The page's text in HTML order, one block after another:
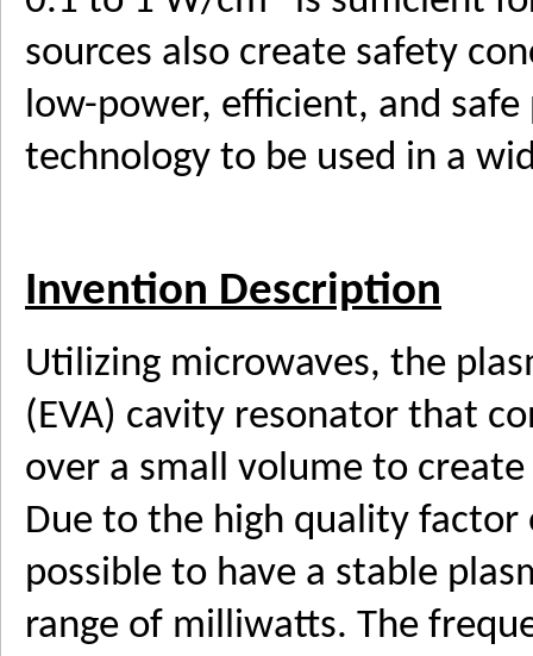
sources also create safety
low-power, efficient, and
technology to be used in a
Invention Description
Utilizing microwaves, the
(EVA) cavity resonator that
over a small volume to
Due to the high quality factor
possible to have a stable
range of milliwatts. The